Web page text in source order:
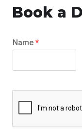
Book a
Name *